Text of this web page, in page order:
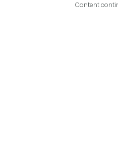
Content